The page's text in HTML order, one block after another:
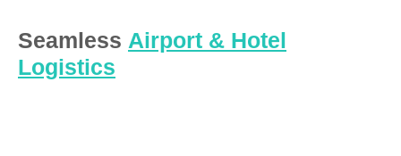
Seamless Airport & Hotel
Logistics